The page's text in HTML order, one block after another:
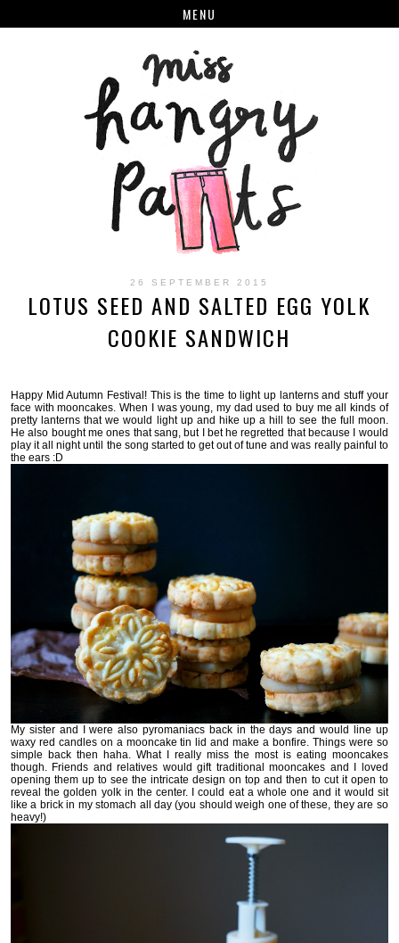
MENU
26 SEPTEMBER 2015
LOTUS SEED AND SALTED EGG YOLK
COOKIE SANDWICH
Happy Mid Autumn Festival! This is the time to light up lanterns and stuff your
face with mooncakes. When I was young, my dad used to buy me all kinds of
pretty lanterns that we would light up and hike up a hill to see the full moon.
He also bought me ones that sang, but I bet he regretted that because I would
play it all night until the song started to get out of tune and was really painful to
the ears :D
My sister and I were also pyromaniacs back in the days and would line up
waxy red candles on a mooncake tin lid and make a bonfire. Things were so
simple back then haha. What I really miss the most is eating mooncakes
though. Friends and relatives would gift traditional mooncakes and I loved
opening them up to see the intricate design on top and then to cut it open to
reveal the golden yolk in the center. I could eat a whole one and it would sit
like a brick in my stomach all day (you should weigh one of these, they are so
heavy!)